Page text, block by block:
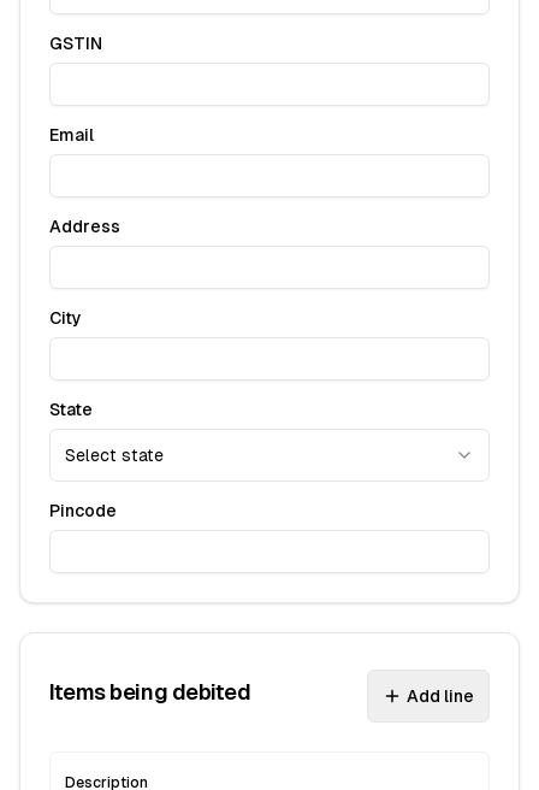
GSTIN
Email
Address
City
State
Select state
Pincode
Items being debited Add line
Description